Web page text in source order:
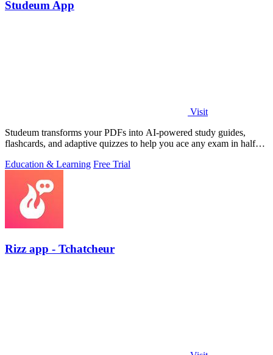
Studeum App
Visit
Studeum transforms your PDFs into AI-powered study guides,
flashcards, and adaptive quizzes to help you ace any exam in half
Education & Learning Free Trial
Rizz app - Tchatcheur